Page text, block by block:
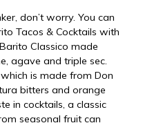
don’t worry. You can
Tacos & Cocktails with
Classico made
agave and triple sec.
is made from Don
bitters and orange
in cocktails, a classic
seasonal fruit can